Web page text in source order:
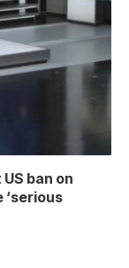
ban on
‘serious